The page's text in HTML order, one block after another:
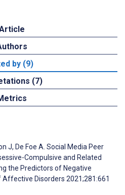
by (9)
(7)
J, De Foe A. Social Media Peer
Compulsive and Related
the Predictors of Negative
Affective Disorders 2021;281:661